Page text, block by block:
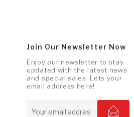
Join Our Newsletter Now
Enjoy our newsletter to stay
updated with the latest news
and special sales. Lets your
email address here!